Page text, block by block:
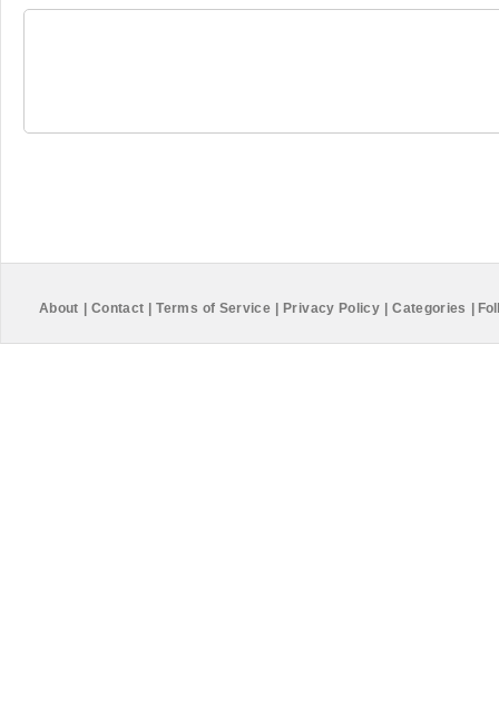
About Contact Terms of Service Privacy Policy Categories